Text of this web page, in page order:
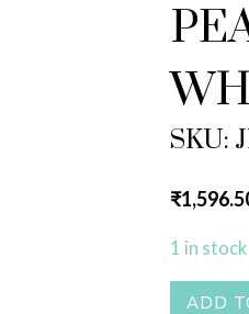
SKU:
₹
1 in stock
PEARL
ADD